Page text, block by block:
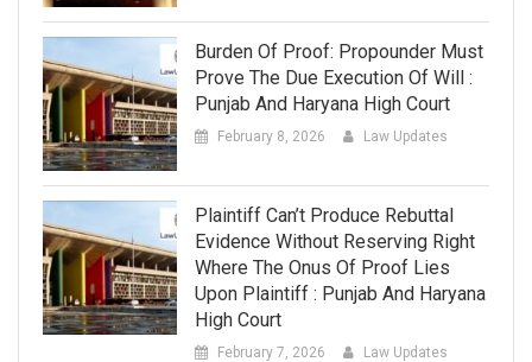
Burden Of Proof: Propounder Must
Prove The Due Execution Of Will :
Punjab And Haryana High Court
February 8, 2026 Law Updates
Plaintiff Can’t Produce Rebuttal
Evidence Without Reserving Right
Where The Onus Of Proof Lies
Upon Plaintiff : Punjab And Haryana
High Court
February 7, 2026 Law Updates